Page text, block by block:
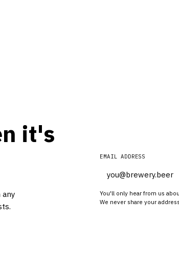
it's
EMAIL ADDRESS
You'll only hear from us
We never share your address.